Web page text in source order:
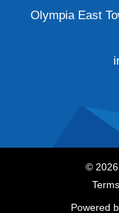
Olympia East
© 2026
Powered